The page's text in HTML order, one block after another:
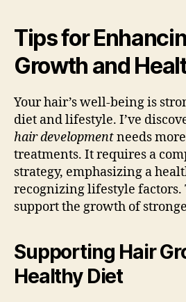
Tips for
Growth and
Your hair’s well-being is
diet and lifestyle. I’ve
hair developmentneeds
treatments. It requires a
strategy, emphasizing a
recognizing lifestyle factors.
support the growth of
Supporting Hair
Healthy Diet